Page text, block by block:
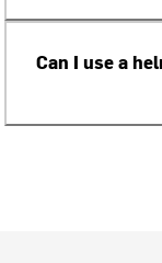
Can I use a